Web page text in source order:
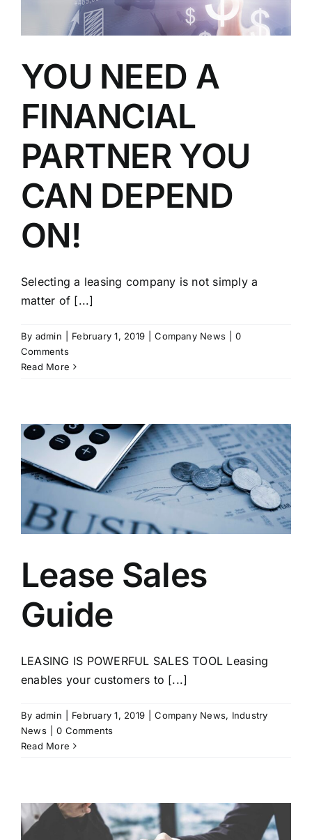
YOU NEED A
FINANCIAL
PARTNER YOU
CAN DEPEND
ON!
Selecting a leasing company is not simply a
matter of [...]
By admin February 1, 2019 Company News
0
Comments
Read More
Lease Sales
Guide
LEASING IS POWERFUL SALES TOOL Leasing
enables your customers to [...]
By admin February 1, 2019 Company News, Industry
News
0 Comments
Read More